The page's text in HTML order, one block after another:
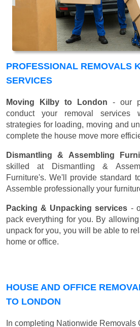
PROFESSIONAL REMOVALS
SERVICES
Moving Kilby to London - our
conduct your removal services
strategies for loading, moving and
complete the house move more
Dismantling & Assembling
skilled at Dismantling &
Furniture's. We'll provide standard
Assemble professionally your
Packing & Unpacking services -
pack everything for you. By
unpack for you, you will be able to
home or office.
HOUSE AND OFFICE
TO LONDON
In completing Nationwide Removals